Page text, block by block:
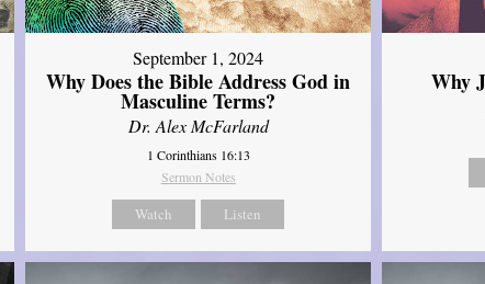
September 1, 2024
Why Does the Bible Address God in
Masculine Terms?
Dr. Alex McFarland
1 Corinthians 16:13
Sermon Notes
Watch Listen
Why